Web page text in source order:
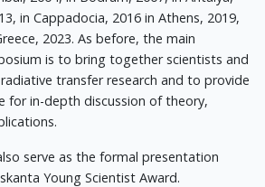
in Cappadocia, 2016 in Athens, 2019,
2023. As before, the main
is to bring together scientists and
transfer research and to provide
for in-depth discussion of theory,
serve as the formal presentation
Young Scientist Award.